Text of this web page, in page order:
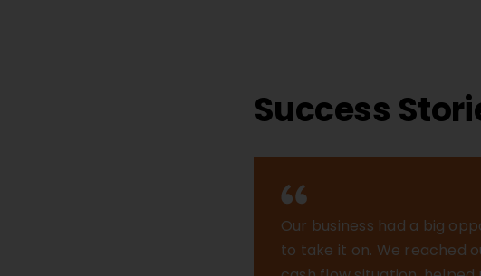
Success
Our business had a big
to take it on. We reached